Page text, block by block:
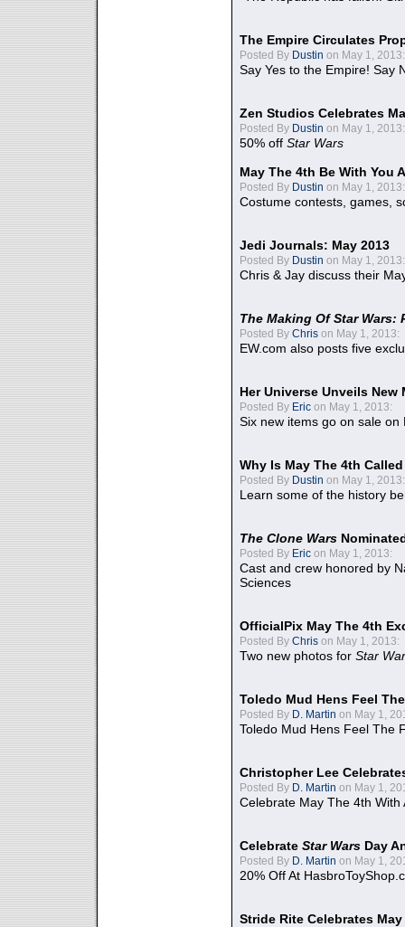
The Empire Circulates
Posted By Dustin on May 1, 2013:
Say Yes to the Empire! Say
Zen Studios Celebrates
Posted By Dustin on May 1, 2013:
50% off Star Wars
May The 4th Be With You
Posted By Dustin on May 1, 2013:
Costume contests, games,
Jedi Journals: May 2013
Posted By Dustin on May 1, 2013:
Chris & Jay discuss their
The Making Of Star Wars:
Posted By Chris on May 1, 2013:
EW.com also posts five
Her Universe Unveils
Posted By Eric on May 1, 2013:
Six new items go on sale on
Why Is May The 4th
Posted By Dustin on May 1, 2013:
Learn some of the history
The Clone Wars
Posted By Eric on May 1, 2013:
Cast and crew honored by
Sciences
OfficialPix May The 4th
Posted By Chris on May 1, 2013:
Two new photos for Star
Toledo Mud Hens Feel
Posted By D. Martin on May 1,
Toledo Mud Hens Feel The
Christopher Lee
Posted By D. Martin on May 1,
Celebrate May The 4th With
Celebrate Star Wars Day
Posted By D. Martin on May 1,
20% Off At
Stride Rite Celebrates